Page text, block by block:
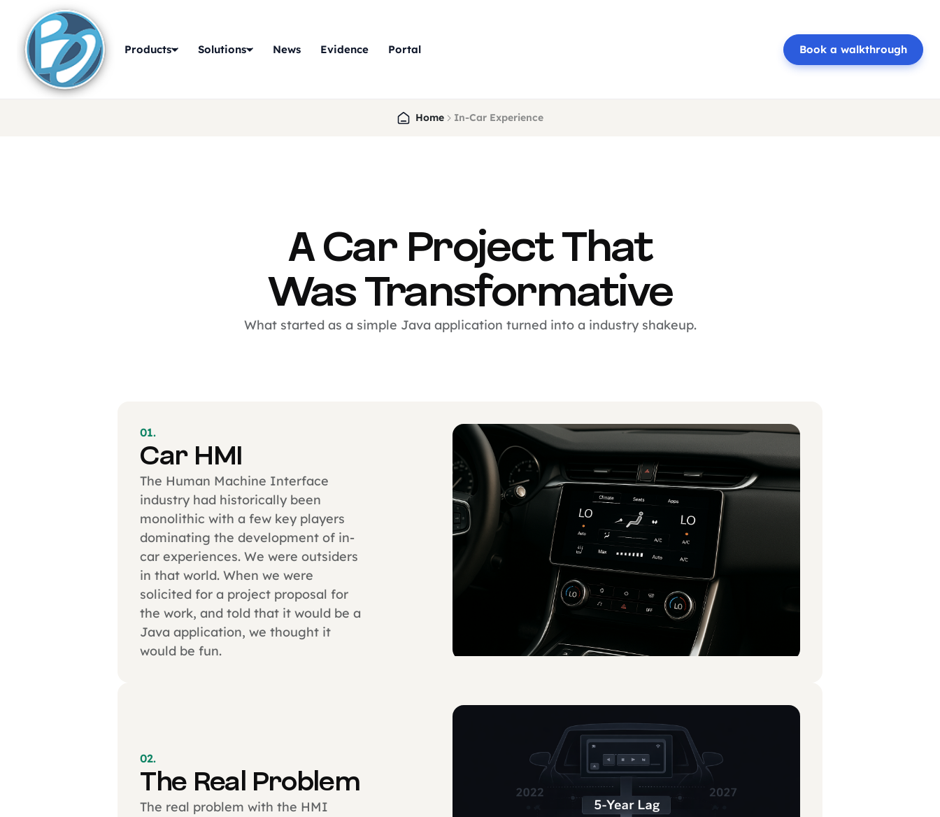
Products Solutions News Evidence Portal Book a walkthrough
Home In-Car Experience
A Car Project That
Was Transformative
What started as a simple Java application turned into a industry shakeup.
01.
Car HMI
The Human Machine Interface
industry had historically been
monolithic with a few key players
dominating the development of in-
car experiences. We were outsiders
in that world. When we were
solicited for a project proposal for
the work, and told that it would be a
Java application, we thought it
would be fun.
02.
The Real Problem
The real problem with the HMI